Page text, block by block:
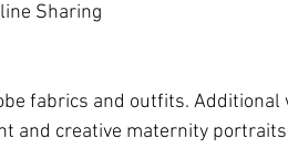
Sharing
fabrics and outfits. Additional
and creative maternity